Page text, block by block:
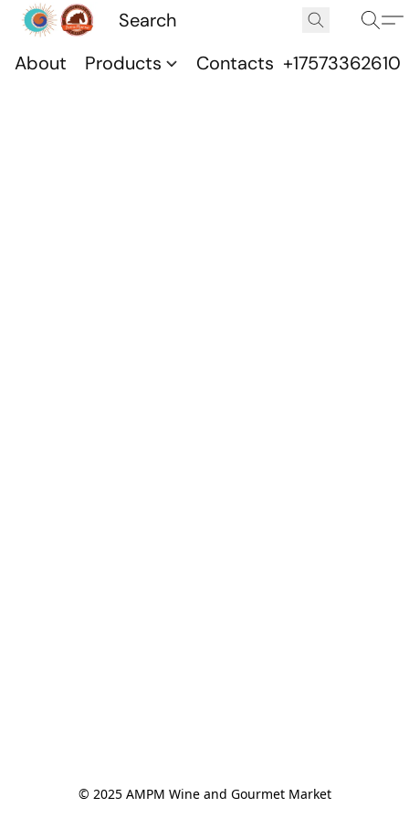
About Products Contacts +17573362610
© 2025 AMPM Wine and Gourmet Market